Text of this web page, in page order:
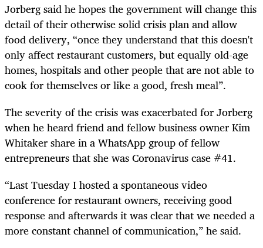
Jorberg said he hopes the government will change this
detail of their otherwise solid crisis plan and allow
food delivery, “once they understand that this doesn't
only affect restaurant customers, but equally old-age
homes, hospitals and other people that are not able to
cook for themselves or like a good, fresh meal”.
The severity of the crisis was exacerbated for Jorberg
when he heard friend and fellow business owner Kim
Whitaker share in a WhatsApp group of fellow
entrepreneurs that she was Coronavirus case #41.
“Last Tuesday I hosted a spontaneous video
conference for restaurant owners, receiving good
response and afterwards it was clear that we needed a
more constant channel of communication,” he said.